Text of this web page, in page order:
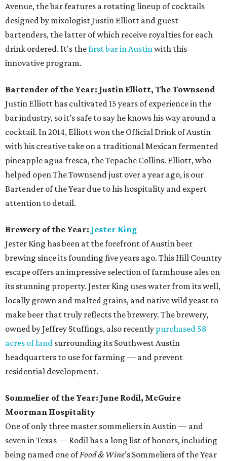
Avenue, the bar features a rotating lineup of cocktails
designed by mixologist Justin Elliott and guest
bartenders, the latter of which receive royalties for each
drink ordered. It's thefirst bar in Austin with this
innovative program.
Bartender of the Year: Justin Elliott, The Townsend
Justin Elliott has cultivated 15 years of experience in the
bar industry, so it’s safe to say he knows his way around a
cocktail. In 2014, Elliott won the Official Drink of Austin
with his creative take on a traditional Mexican fermented
pineapple agua fresca, the Tepache Collins. Elliott, who
helped open The Townsend just over a year ago, is our
Bartender of the Year due to his hospitality and expert
attention to detail.
Brewery of the Year: Jester King
Jester King has been at the forefront of Austin beer
brewing since its founding five years ago. This Hill Country
escape offers an impressive selection of farmhouse ales on
its stunning property. Jester King uses water from its well,
locally grown and malted grains, and native wild yeast to
make beer that truly reflects the brewery. The brewery,
owned by Jeffrey Stuffings, also recently purchased 58
acres of land surrounding its Southwest Austin
headquarters to use for farming — and prevent
residential development.
Sommelier of the Year: June Rodil, McGuire
Moorman Hospitality
One of only three master sommeliers in Austin — and
seven in Texas — Rodil has a long list of honors, including
being named one ofFood & Wine’s Sommeliers of the Year